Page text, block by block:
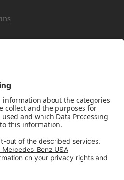
Services
Benz USA, LLCSite Map
Legal Notice
Information